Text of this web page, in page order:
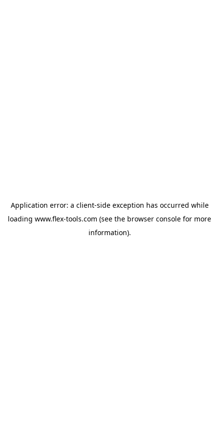
Application error: a client-side exception has occurred while
loading www.flex-tools.com (see the browser console for more
information).